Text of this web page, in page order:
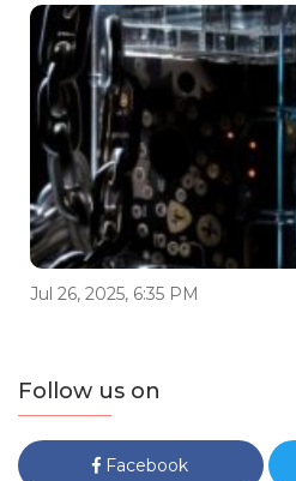
Jul 26, 2025, 6:35 PM
Follow us on
Facebook